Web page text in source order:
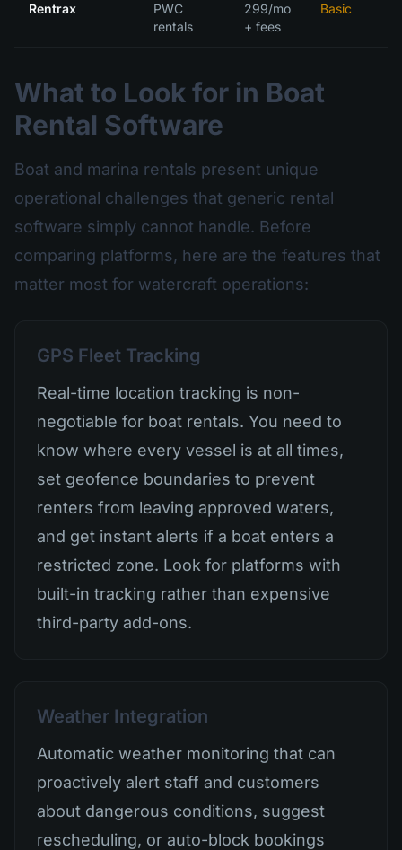
Rentrax
PWC
rentals
299/mo
+ fees
Basic
What to Look for in Boat
Rental Software
Boat and marina rentals present unique
operational challenges that generic rental
software simply cannot handle. Before
comparing platforms, here are the features that
matter most for watercraft operations:
GPS Fleet Tracking
Real-time location tracking is non-
negotiable for boat rentals. You need to
know where every vessel is at all times,
set geofence boundaries to prevent
renters from leaving approved waters,
and get instant alerts if a boat enters a
restricted zone. Look for platforms with
built-in tracking rather than expensive
third-party add-ons.
Weather Integration
Automatic weather monitoring that can
proactively alert staff and customers
about dangerous conditions, suggest
rescheduling, or auto-block bookings